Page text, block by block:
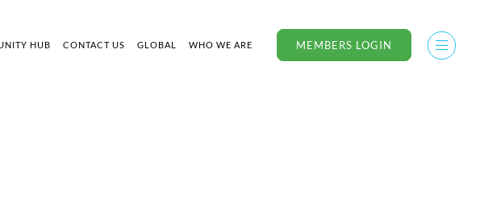
HUB CONTACT US GLOBAL WHO WE ARE MEMBERS LOGIN